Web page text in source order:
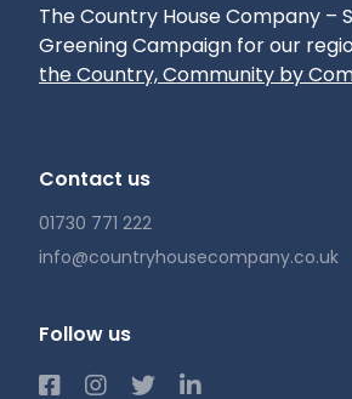
The Country House Company –
Greening Campaign for our
the Country, Community by
Contact us
01730 771 222
info@countryhousecompany.co.uk
Follow us